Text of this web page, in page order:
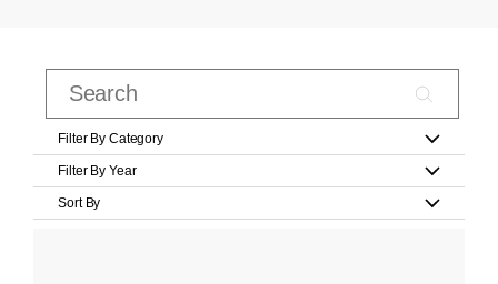
Filter By Category
Filter By Year
Sort By